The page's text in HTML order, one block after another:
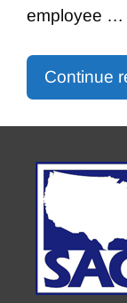
employee …
Continue